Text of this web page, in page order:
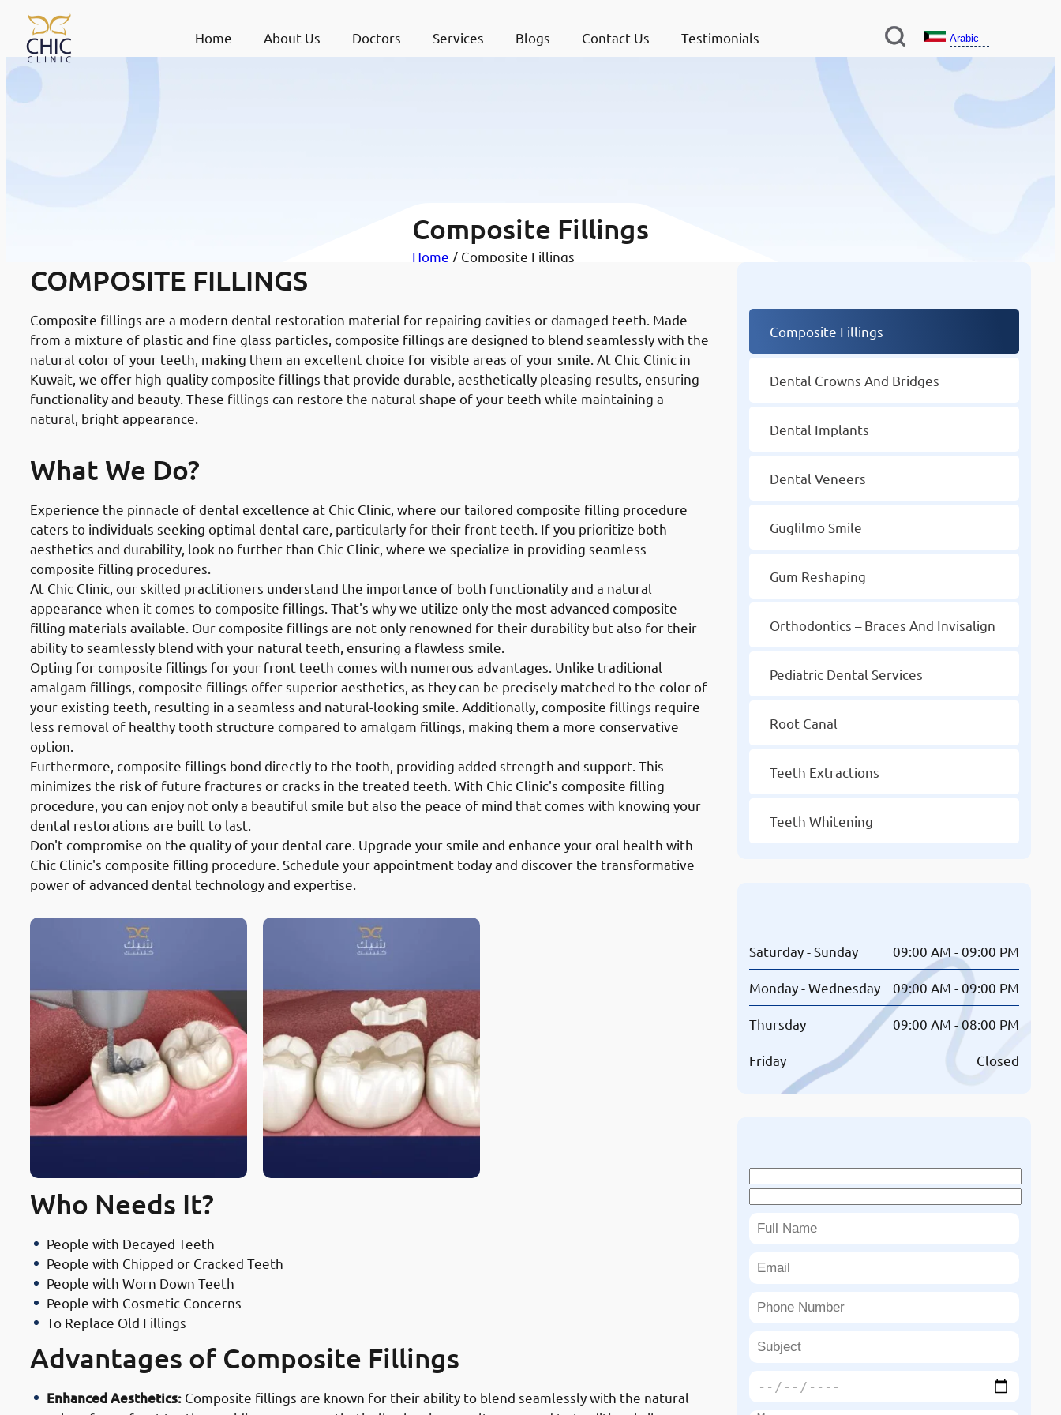
Home About Us Doctors Services Blogs Contact Us Testimonials Arabic
Composite Fillings
Home / Composite Fillings
COMPOSITE FILLINGS
Composite fillings are a modern dental restoration material for repairing cavities or damaged teeth. Made
from a mixture of plastic and fine glass particles, composite fillings are designed to blend seamlessly with the
natural color of your teeth, making them an excellent choice for visible areas of your smile. At Chic Clinic in
Kuwait, we offer high-quality composite fillings that provide durable, aesthetically pleasing results, ensuring
functionality and beauty. These fillings can restore the natural shape of your teeth while maintaining a
natural, bright appearance.
What We Do?
Experience the pinnacle of dental excellence at Chic Clinic, where our tailored composite filling procedure
caters to individuals seeking optimal dental care, particularly for their front teeth. If you prioritize both
aesthetics and durability, look no further than Chic Clinic, where we specialize in providing seamless
composite filling procedures.
At Chic Clinic, our skilled practitioners understand the importance of both functionality and a natural
appearance when it comes to composite fillings. That's why we utilize only the most advanced composite
filling materials available. Our composite fillings are not only renowned for their durability but also for their
ability to seamlessly blend with your natural teeth, ensuring a flawless smile.
Opting for composite fillings for your front teeth comes with numerous advantages. Unlike traditional
amalgam fillings, composite fillings offer superior aesthetics, as they can be precisely matched to the color of
your existing teeth, resulting in a seamless and natural-looking smile. Additionally, composite fillings require
less removal of healthy tooth structure compared to amalgam fillings, making them a more conservative
option.
Furthermore, composite fillings bond directly to the tooth, providing added strength and support. This
minimizes the risk of future fractures or cracks in the treated teeth. With Chic Clinic's composite filling
procedure, you can enjoy not only a beautiful smile but also the peace of mind that comes with knowing your
dental restorations are built to last.
Don't compromise on the quality of your dental care. Upgrade your smile and enhance your oral health with
Chic Clinic's composite filling procedure. Schedule your appointment today and discover the transformative
power of advanced dental technology and expertise.
Who Needs It?
People with Decayed Teeth
People with Chipped or Cracked Teeth
People with Worn Down Teeth
People with Cosmetic Concerns
To Replace Old Fillings
Advantages of Composite Fillings
Enhanced Aesthetics: Composite fillings are known for their ability to blend seamlessly with the natural
Composite Fillings
Dental Crowns And Bridges
Dental Implants
Dental Veneers
Guglilmo Smile
Gum Reshaping
Orthodontics – Braces And Invisalign
Pediatric Dental Services
Root Canal
Teeth Extractions
Teeth Whitening
Saturday - Sunday 09:00 AM - 09:00 PM
Monday - Wednesday 09:00 AM - 09:00 PM
Thursday 09:00 AM - 08:00 PM
Friday Closed